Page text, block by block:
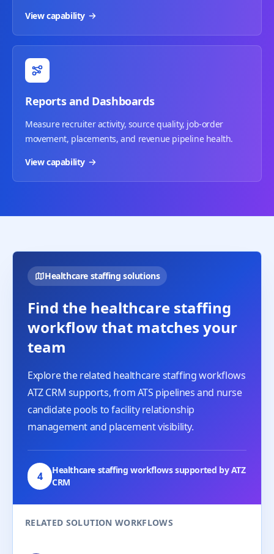
View capability
Reports and Dashboards
Measure recruiter activity, source quality, job-order
movement, placements, and revenue pipeline health.
View capability
Healthcare staffing solutions
Find the healthcare staffing
workflow that matches your
team
Explore the related healthcare staffing workflows
ATZ CRM supports, from ATS pipelines and nurse
candidate pools to facility relationship
management and placement visibility.
4
Healthcare staffing workflows supported by ATZ
CRM
RELATED SOLUTION WORKFLOWS